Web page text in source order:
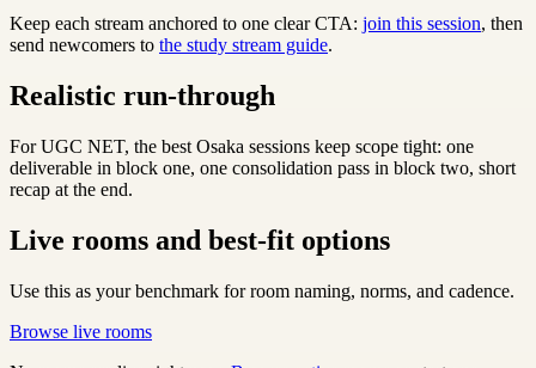
Keep each stream anchored to one clear CTA: join this session, then
send newcomers to the study stream guide.
Realistic run-through
For UGC NET, the best Osaka sessions keep scope tight: one
deliverable in block one, one consolidation pass in block two, short
recap at the end.
Live rooms and best-fit options
Use this as your benchmark for room naming, norms, and cadence.
Browse live rooms